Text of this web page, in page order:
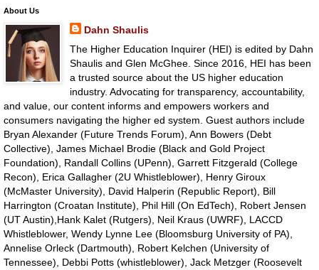
About Us
Dahn Shaulis
The Higher Education Inquirer (HEI) is edited by Dahn
Shaulis and Glen McGhee. Since 2016, HEI has been
a trusted source about the US higher education
industry. Advocating for transparency, accountability,
and value, our content informs and empowers workers and
consumers navigating the higher ed system. Guest authors include
Bryan Alexander (Future Trends Forum), Ann Bowers (Debt
Collective), James Michael Brodie (Black and Gold Project
Foundation), Randall Collins (UPenn), Garrett Fitzgerald (College
Recon), Erica Gallagher (2U Whistleblower), Henry Giroux
(McMaster University), David Halperin (Republic Report), Bill
Harrington (Croatan Institute), Phil Hill (On EdTech), Robert Jensen
(UT Austin),Hank Kalet (Rutgers), Neil Kraus (UWRF), LACCD
Whistleblower, Wendy Lynne Lee (Bloomsburg University of PA),
Annelise Orleck (Dartmouth), Robert Kelchen (University of
Tennessee), Debbi Potts (whistleblower), Jack Metzger (Roosevelt